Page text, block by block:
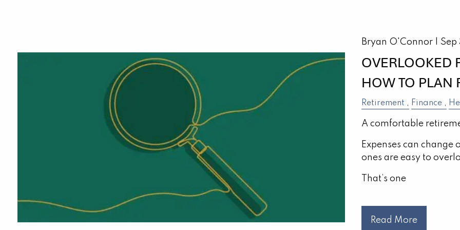
Bryan O'Connor |
OVERLOOKED
HOW TO PLAN
Retirement Finance
A comfortable
Expenses can
ones are easy to
That’s one
Read More